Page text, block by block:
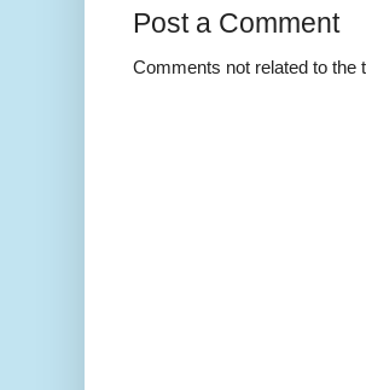
Post a Comment
Comments not related to the